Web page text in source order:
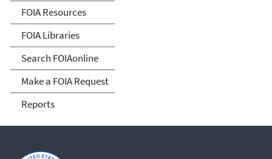
FOIA Resources
FOIA Libraries
Search FOIAonline
Make a FOIA Request
Reports